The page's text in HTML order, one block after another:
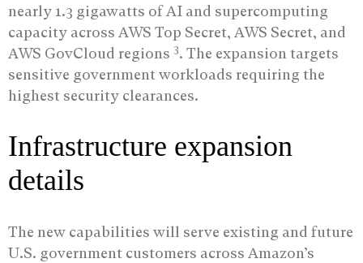
nearly 1.3 gigawatts of AI and supercomputing
capacity across AWS Top Secret, AWS Secret, and
AWS GovCloud regions 3. The expansion targets
sensitive government workloads requiring the
highest security clearances.
Infrastructure expansion
details
The new capabilities will serve existing and future
U.S. government customers across Amazon’s